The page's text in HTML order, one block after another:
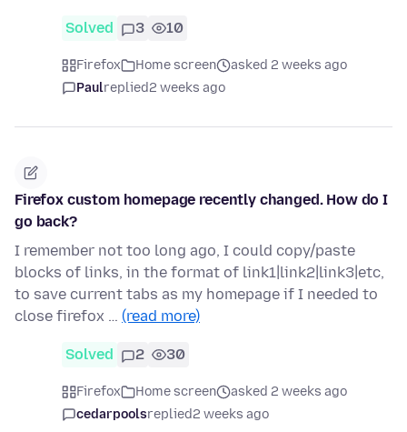
Solved 3 10
Firefox Home screen
asked 2 weeks ago
Paulreplied2 weeks ago
Firefox custom homepage recently changed. How do I
go back?
I remember not too long ago, I could copy/paste
blocks of links, in the format of link1|link2|link3|etc,
to save current tabs as my homepage if I needed to
close firefox … (read more)
Solved 2 30
Firefox Home screen
asked 2 weeks ago
cedarpoolsreplied2 weeks ago